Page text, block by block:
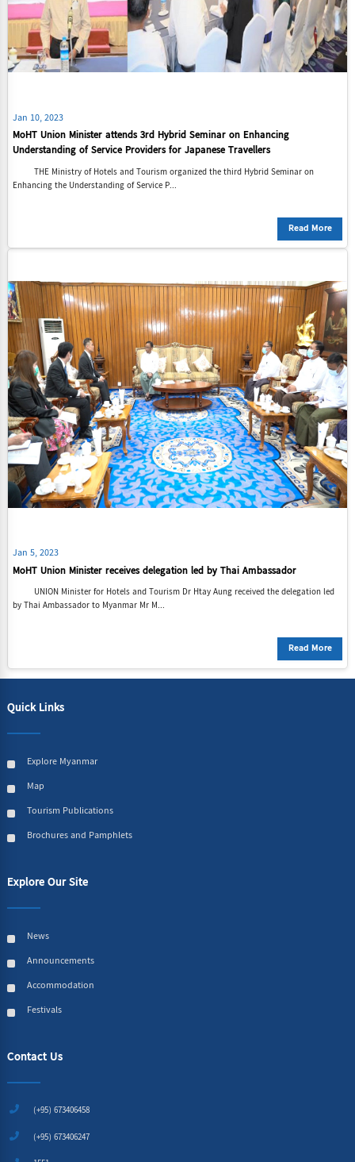
Jan 10, 2023
MoHT Union Minister attends 3rd Hybrid Seminar on Enhancing
Understanding of Service Providers for Japanese Travellers
THE Ministry of Hotels and Tourism organized the third Hybrid Seminar on
Enhancing the Understanding of Service P...
Read More
Jan 5, 2023
MoHT Union Minister receives delegation led by Thai Ambassador
UNION Minister for Hotels and Tourism Dr Htay Aung received the delegation led
by Thai Ambassador to Myanmar Mr M...
Read More
Quick Links
Explore Myanmar
Map
Tourism Publications
Brochures and Pamphlets
Explore Our Site
News
Announcements
Accommodation
Festivals
Contact Us
(+95) 673406458
(+95) 673406247